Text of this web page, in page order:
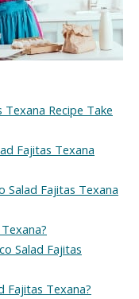
Recipe Take
Fajitas Texana
Salad Fajitas Texana
Salad Fajitas
Fajitas Texana?